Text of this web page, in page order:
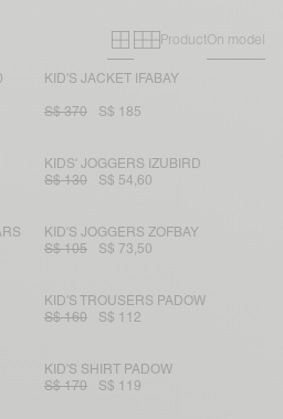
Primary grid
Secondary
ProductOn model
KID'S JACKET IFABAY
S$ 370 S$ 185
KIDS' JOGGERS IZUBIRD
S$ 130
S$ 54,60
KID'S JOGGERS ZOFBAY
S$ 105
S$ 73,50
KID'S TROUSERS PADOW
S$ 160
S$ 112
KID'S SHIRT PADOW
S$ 170
S$ 119